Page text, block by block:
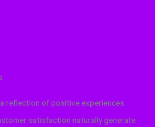
reflection of positive experiences.
satisfaction naturally generate